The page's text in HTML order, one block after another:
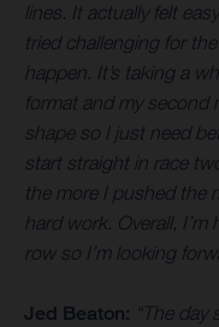
lines. It actually felt
tried challenging for
happen. It’s taking a
format and my second
shape so I just need
start straight in race
the more I pushed the
hard work. Overall,
row so I’m looking
Jed Beaton: “The day